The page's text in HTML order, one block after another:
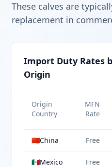
These calves are
replacement in
Import Duty Rates
Origin
Origin
Country
MFN
Rate
🇨🇳China Free
🇲🇽Mexico Free